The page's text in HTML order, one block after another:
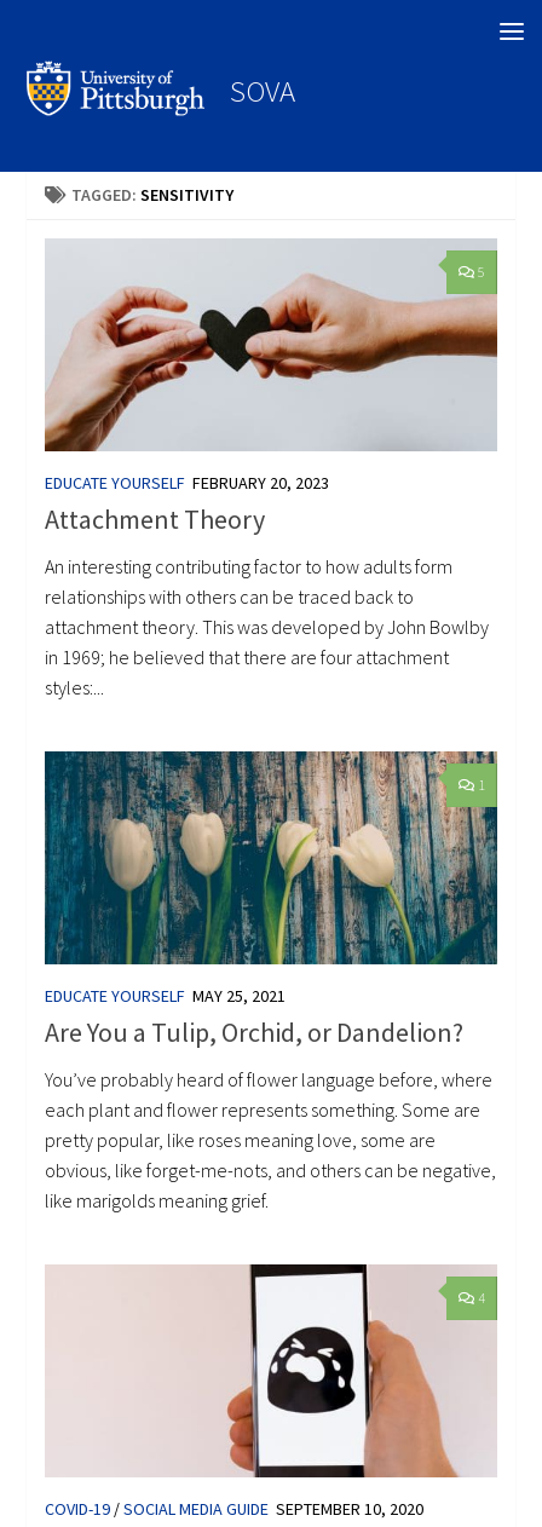
SOVA
TAGGED:SENSITIVITY
5
EDUCATE YOURSELF FEBRUARY 20, 2023
Attachment Theory
An interesting contributing factor to how adults form
relationships with others can be traced back to
attachment theory. This was developed by John Bowlby
in 1969; he believed that there are four attachment
styles:...
1
EDUCATE YOURSELF MAY 25, 2021
Are You a Tulip, Orchid, or Dandelion?
You’ve probably heard of flower language before, where
each plant and flower represents something. Some are
pretty popular, like roses meaning love, some are
obvious, like forget-me-nots, and others can be negative,
like marigolds meaning grief.
4
COVID-19 /SOCIAL MEDIA GUIDE SEPTEMBER 10, 2020